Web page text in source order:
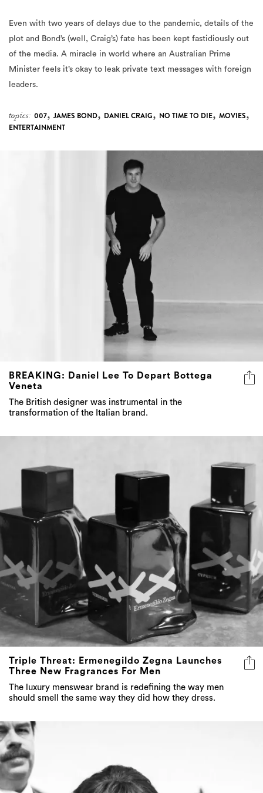
Even with two years of delays due to the pandemic, details of the
plot and Bond’s (well, Craig’s) fate has been kept fastidiously out
of the media. A miracle in world where an Australian Prime
Minister feels it’s okay to leak private text messages with foreign
leaders.
topics: 007, JAMES BOND, DANIEL CRAIG, NO TIME TO DIE, MOVIES,
ENTERTAINMENT
BREAKING: Daniel Lee To Depart Bottega
Veneta
The British designer was instrumental in the
transformation of the Italian brand.
Triple Threat: Ermenegildo Zegna Launches
Three New Fragrances For Men
The luxury menswear brand is redefining the way men
should smell the same way they did how they dress.